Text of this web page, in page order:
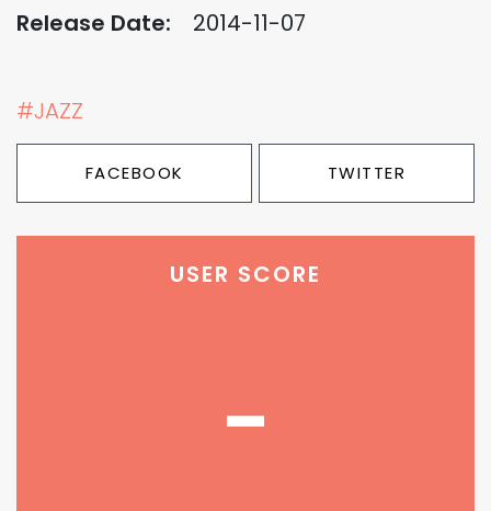
Release Date: 2014-11-07
#JAZZ
FACEBOOK TWITTER
USER SCORE
-